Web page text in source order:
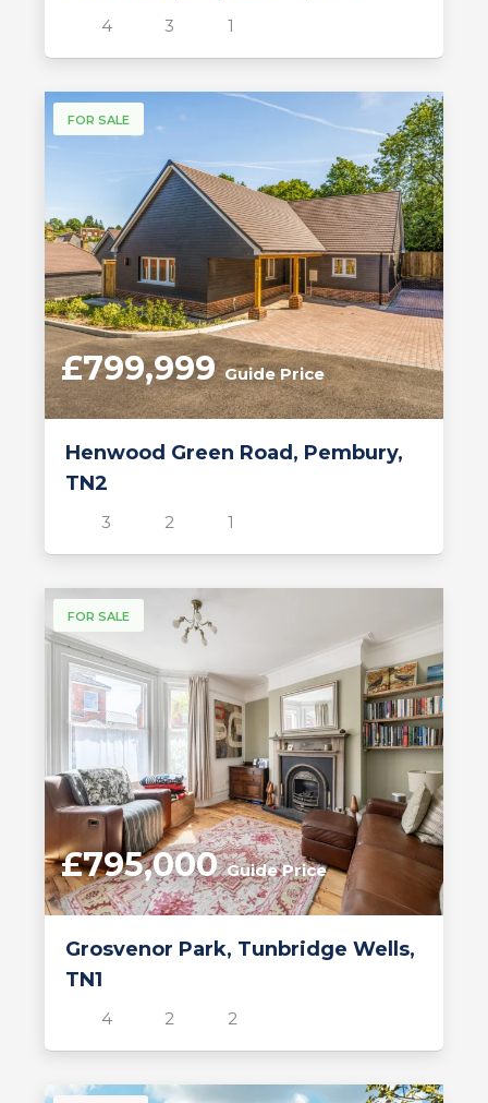
4 3 1
FOR SALE
Henwood Green Road, Pembury,
TN2
£799,999Guide Price
3 2 1
FOR SALE
Grosvenor Park, Tunbridge Wells,
TN1
£795,000Guide Price
4 2 2